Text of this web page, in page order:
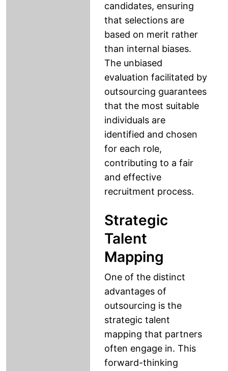
candidates, ensuring
that selections are
based on merit rather
than internal biases.
The unbiased
evaluation facilitated by
outsourcing guarantees
that the most suitable
individuals are
identified and chosen
for each role,
contributing to a fair
and effective
recruitment process.
Strategic
Talent
Mapping
One of the distinct
advantages of
outsourcing is the
strategic talent
mapping that partners
often engage in. This
forward-thinking